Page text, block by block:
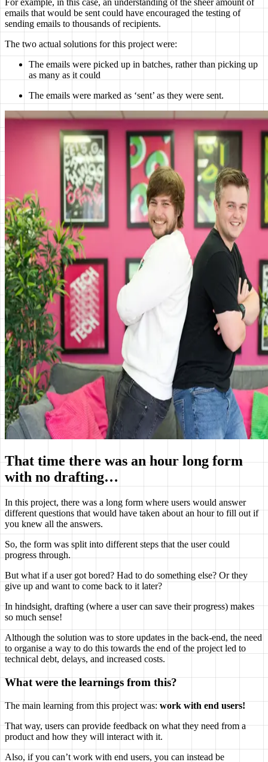
emails that would be sent could have encouraged the testing of
sending emails to thousands of recipients.
The two actual solutions for this project were:
The emails were picked up in batches, rather than picking up
as many as it could
The emails were marked as ‘sent’ as they were sent.
That time there was an hour long form
with no drafting…
In this project, there was a long form where users would answer
different questions that would have taken about an hour to fill out if
you knew all the answers.
So, the form was split into different steps that the user could
progress through.
But what if a user got bored? Had to do something else? Or they
give up and want to come back to it later?
In hindsight, drafting (where a user can save their progress) makes
so much sense!
Although the solution was to store updates in the back-end, the need
to organise a way to do this towards the end of the project led to
technical debt, delays, and increased costs.
What were the learnings from this?
The main learning from this project was: work with end users!
That way, users can provide feedback on what they need from a
product and how they will interact with it.
Also, if you can’t work with end users, you can instead be